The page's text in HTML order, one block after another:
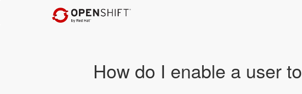
How do I enable a user